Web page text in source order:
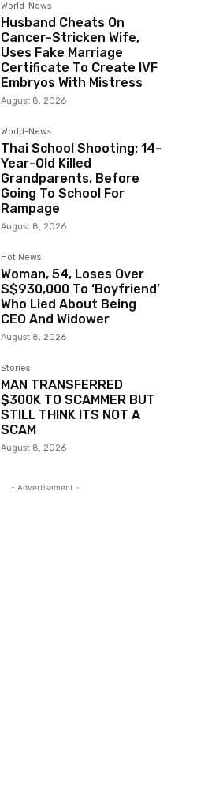
World-News
Husband Cheats On
Cancer-Stricken Wife,
Uses Fake Marriage
Certificate To Create IVF
Embryos With Mistress
August 8, 2026
World-News
Thai School Shooting: 14-
Year-Old Killed
Grandparents, Before
Going To School For
Rampage
August 8, 2026
Hot News
Woman, 54, Loses Over
S$930,000 To ‘Boyfriend’
Who Lied About Being
CEO And Widower
August 8, 2026
Stories
MAN TRANSFERRED
$300K TO SCAMMER BUT
STILL THINK ITS NOT A
SCAM
August 8, 2026
- Advertisement -